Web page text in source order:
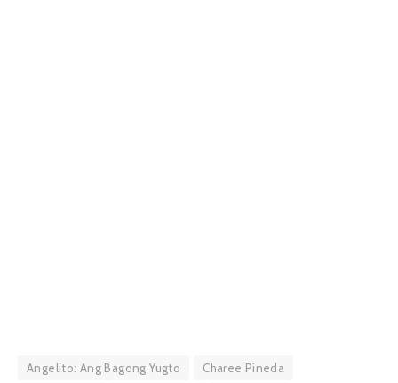
Angelito: Ang Bagong Yugto
Charee Pineda